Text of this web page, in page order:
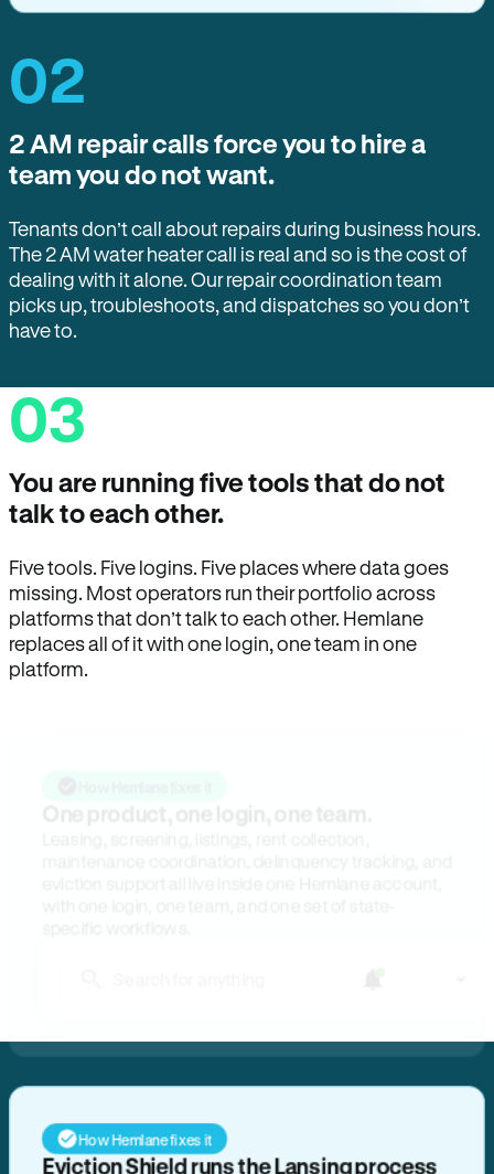
02
2 AM repair calls force you to hire a
team you do not want.
Tenants don’t call about repairs during business hours.
The 2 AM water heater call is real and so is the cost of
dealing with it alone. Our repair coordination team
picks up, troubleshoots, and dispatches so you don’t
have to.
03
You are running five tools that do not
talk to each other.
Five tools. Five logins. Five places where data goes
missing. Most operators run their portfolio across
platforms that don’t talk to each other. Hemlane
replaces all of it with one login, one team in one
platform.
How Hemlane fixes it